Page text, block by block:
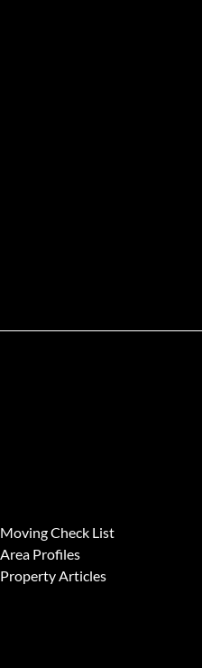
Moving Check List
Area Profiles
Property Articles